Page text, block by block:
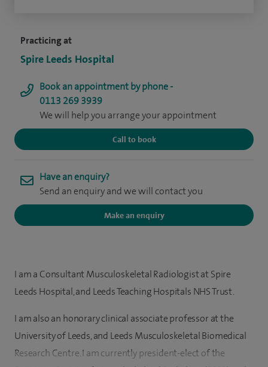
Practicing at
Spire Leeds Hospital
Book an appointment by phone -
0113 269 3939
We will help you arrange your appointment
Call to book
Have an enquiry?
Send an enquiry and we will contact you
Make an enquiry
I am a Consultant Musculoskeletal Radiologist at Spire
Leeds Hospital, and Leeds Teaching Hospitals NHS Trust.
I am also an honorary clinical associate professor at the
University of Leeds, and Leeds Musculoskeletal Biomedical
Research Centre. I am currently president-elect of the